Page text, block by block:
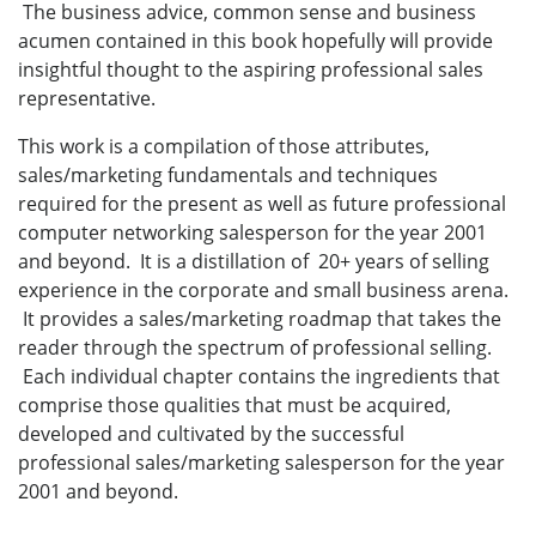
The business advice, common sense and business
acumen contained in this book hopefully will provide
insightful thought to the aspiring professional sales
representative.
This work is a compilation of those attributes,
sales/marketing fundamentals and techniques
required for the present as well as future professional
computer networking salesperson for the year 2001
and beyond. It is a distillation of 20+ years of selling
experience in the corporate and small business arena.
It provides a sales/marketing roadmap that takes the
reader through the spectrum of professional selling.
Each individual chapter contains the ingredients that
comprise those qualities that must be acquired,
developed and cultivated by the successful
professional sales/marketing salesperson for the year
2001 and beyond.